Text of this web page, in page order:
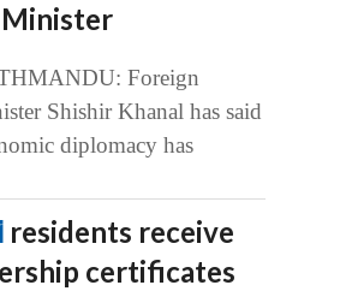
Minister
Foreign
Shishir Khanal has said
diplomacy has
residents receive
certificates